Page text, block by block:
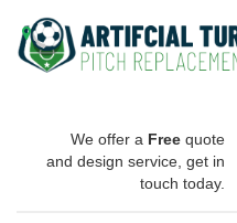
We offer a Free quote
and design service, get in
touch today.